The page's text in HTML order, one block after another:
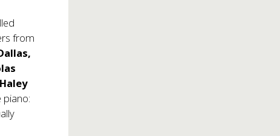
from
Haley
piano: